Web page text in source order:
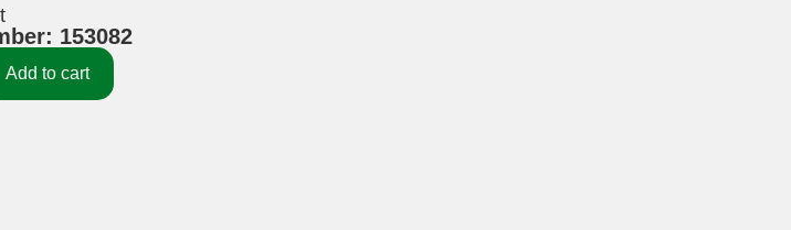
153082
Add to cart